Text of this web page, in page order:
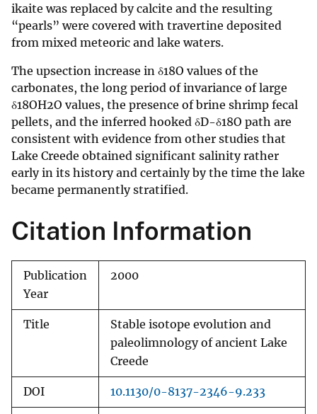
ikaite was replaced by calcite and the resulting
“pearls” were covered with travertine deposited
from mixed meteoric and lake waters.
The upsection increase in δ18O values of the
carbonates, the long period of invariance of large
δ18OH2O values, the presence of brine shrimp fecal
pellets, and the inferred hooked δD-δ18O path are
consistent with evidence from other studies that
Lake Creede obtained significant salinity rather
early in its history and certainly by the time the lake
became permanently stratified.
Citation Information
Publication
Year
2000
Title
Stable isotope evolution and
paleolimnology of ancient Lake
Creede
DOI 10.1130/0-8137-2346-9.233